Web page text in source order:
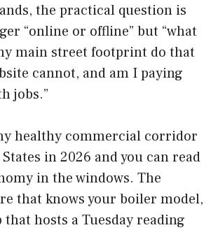
the practical question is
“online or offline” but “what
main street footprint do that
cannot, and am I paying
jobs.”
healthy commercial corridor
in 2026 and you can read
in the windows. The
that knows your boiler model,
that hosts a Tuesday reading